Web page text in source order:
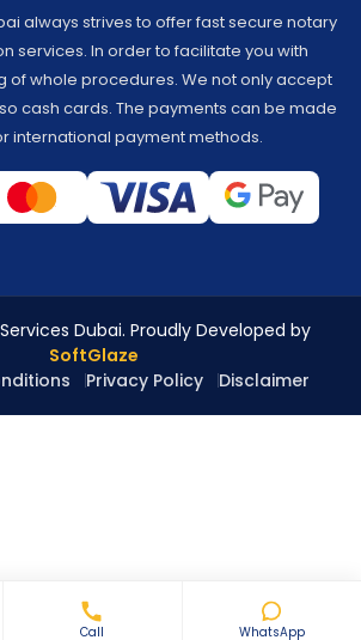
Call WhatsApp
always strives to offer fast secure notary
services. In order to facilitate you with
of whole procedures. We not only accept
cash cards. The payments can be made
international payment methods.
Dubai. Proudly Developed by
SoftGlaze
Privacy Policy Disclaimer